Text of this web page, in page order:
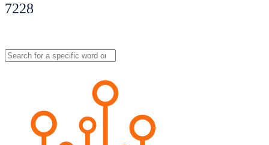
7228